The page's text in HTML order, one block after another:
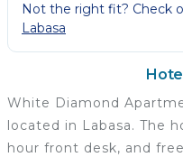
Not the right fit? Check
Labasa
White Diamond
located in Labasa. The
hour front desk, and